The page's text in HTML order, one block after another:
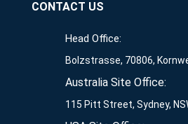
CONTACT US
Head Office:
Bolzstrasse, 70806,
Australia Site Office:
115 Pitt Street, Sydney,